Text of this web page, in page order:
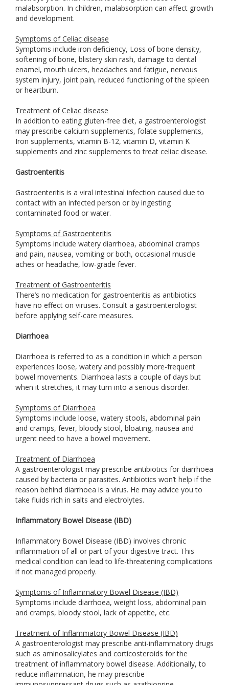
malabsorption. In children, malabsorption can affect growth
and development.
Symptoms of Celiac disease
Symptoms include iron deficiency, Loss of bone density,
softening of bone, blistery skin rash, damage to dental
enamel, mouth ulcers, headaches and fatigue, nervous
system injury, joint pain, reduced functioning of the spleen
or heartburn.
Treatment of Celiac disease
In addition to eating gluten-free diet, a gastroenterologist
may prescribe calcium supplements, folate supplements,
Iron supplements, vitamin B-12, vitamin D, vitamin K
supplements and zinc supplements to treat celiac disease.
Gastroenteritis
Gastroenteritis is a viral intestinal infection caused due to
contact with an infected person or by ingesting
contaminated food or water.
Symptoms of Gastroenteritis
Symptoms include watery diarrhoea, abdominal cramps
and pain, nausea, vomiting or both, occasional muscle
aches or headache, low-grade fever.
Treatment of Gastroenteritis
There’s no medication for gastroenteritis as antibiotics
have no effect on viruses. Consult a gastroenterologist
before applying self-care measures.
Diarrhoea
Diarrhoea is referred to as a condition in which a person
experiences loose, watery and possibly more-frequent
bowel movements. Diarrhoea lasts a couple of days but
when it stretches, it may turn into a serious disorder.
Symptoms of Diarrhoea
Symptoms include loose, watery stools, abdominal pain
and cramps, fever, bloody stool, bloating, nausea and
urgent need to have a bowel movement.
Treatment of Diarrhoea
A gastroenterologist may prescribe antibiotics for diarrhoea
caused by bacteria or parasites. Antibiotics won’t help if the
reason behind diarrhoea is a virus. He may advice you to
take fluids rich in salts and electrolytes.
Inflammatory Bowel Disease (IBD)
Inflammatory Bowel Disease (IBD) involves chronic
inflammation of all or part of your digestive tract. This
medical condition can lead to life-threatening complications
if not managed properly.
Symptoms of Inflammatory Bowel Disease (IBD)
Symptoms include diarrhoea, weight loss, abdominal pain
and cramps, bloody stool, lack of appetite, etc.
Treatment of Inflammatory Bowel Disease (IBD)
A gastroenterologist may prescribe anti-inflammatory drugs
such as aminosalicylates and corticosteroids for the
treatment of inflammatory bowel disease. Additionally, to
reduce inflammation, he may prescribe